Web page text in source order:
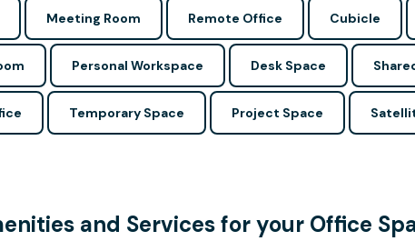
Meeting Room Remote Office Cubicle
Personal Workspace Desk Space
Temporary Space Project Space
and Services for your Office